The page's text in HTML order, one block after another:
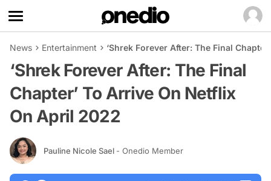
News Entertainment ‘Shrek Forever After: The Final
‘Shrek Forever After: The Final
Chapter’ To Arrive On Netflix
On April 2022
Pauline Nicole Sael - Onedio Member